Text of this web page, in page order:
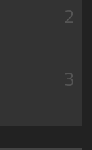
2
3